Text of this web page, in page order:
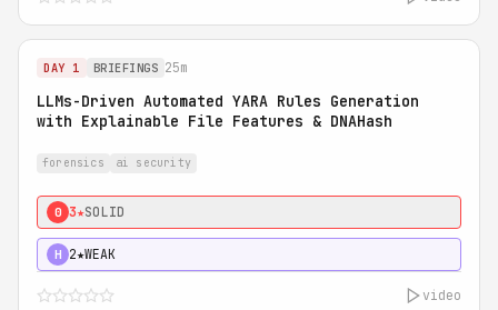
DAY 1 BRIEFINGS 25m
LLMs-Driven Automated YARA Rules Generation
with Explainable File Features & DNAHash
forensics ai security
0 3★SOLID
H 2★WEAK
video